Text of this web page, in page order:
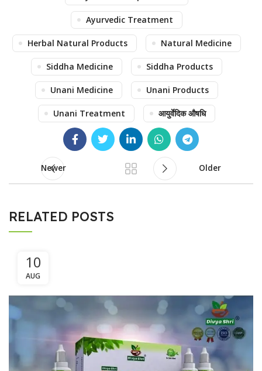
Ayurvedic Treatment
Herbal Natural Products Natural Medicine
Siddha Medicine Siddha Products
Unani Medicine Unani Products
Unani Treatment आयुर्वेदिक औषधि
Newer Older
RELATED POSTS
10
AUG